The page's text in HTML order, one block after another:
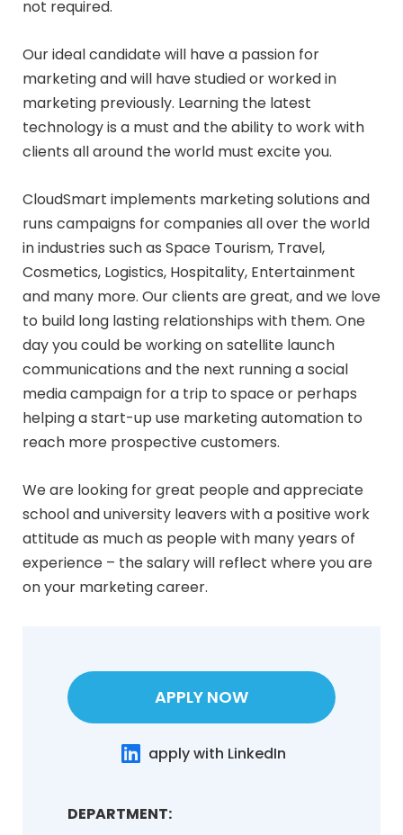
not required.
Our ideal candidate will have a passion for
marketing and will have studied or worked in
marketing previously. Learning the latest
technology is a must and the ability to work with
clients all around the world must excite you.
CloudSmart implements marketing solutions and
runs campaigns for companies all over the world
in industries such as Space Tourism, Travel,
Cosmetics, Logistics, Hospitality, Entertainment
and many more. Our clients are great, and we love
to build long lasting relationships with them. One
day you could be working on satellite launch
communications and the next running a social
media campaign for a trip to space or perhaps
helping a start-up use marketing automation to
reach more prospective customers.
We are looking for great people and appreciate
school and university leavers with a positive work
attitude as much as people with many years of
experience – the salary will reflect where you are
on your marketing career.
APPLY NOW
apply with LinkedIn
DEPARTMENT: